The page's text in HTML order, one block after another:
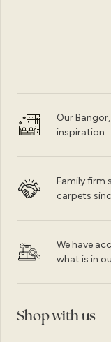
Our
inspiration.
Family firm
carpets
We have
what is in
Shop with us